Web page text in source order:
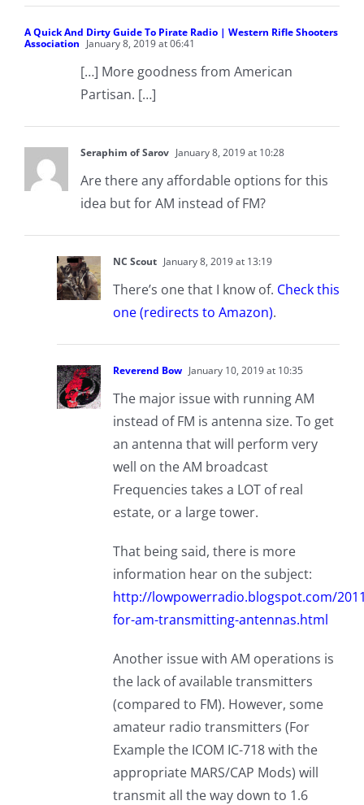
A Quick And Dirty Guide To Pirate Radio | Western Rifle Shooters
Association January 8, 2019 at 06:41
[…] More goodness from American
Partisan. […]
Seraphim of Sarov January 8, 2019 at 10:28
Are there any affordable options for this
idea but for AM instead of FM?
NC Scout January 8, 2019 at 13:19
There’s one that I know of. Check this
one (redirects to Amazon).
Reverend Bow January 10, 2019 at 10:35
The major issue with running AM
instead of FM is antenna size. To get
an antenna that will perform very
well on the AM broadcast
Frequencies takes a LOT of real
estate, or a large tower.
That being said, there is more
information hear on the subject:
http://lowpowerradio.blogspot.com/
for-am-transmitting-antennas.html
Another issue with AM operations is
the lack of available transmitters
(compared to FM). However, some
amateur radio transmitters (For
Example the ICOM IC-718 with the
appropriate MARS/CAP Mods) will
transmit all the way down to 1.6